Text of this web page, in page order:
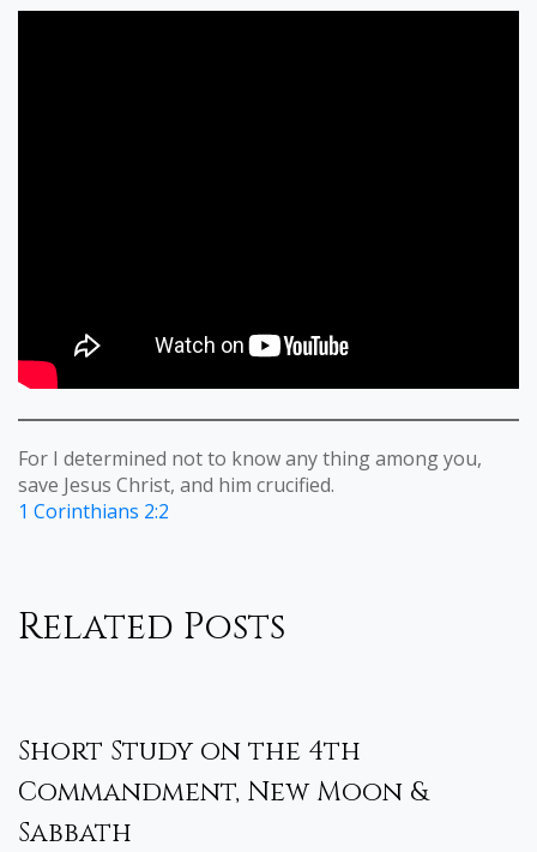
For I determined not to know any thing among you,
save Jesus Christ, and him crucified.
1 Corinthians 2:2
Related Posts
Short Study on the 4th
Commandment, New Moon &
Sabbath